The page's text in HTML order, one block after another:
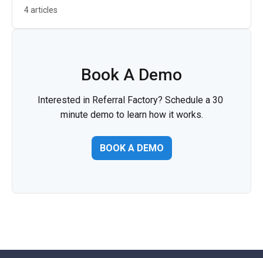
4 articles
Book A Demo
Interested in Referral Factory? Schedule a 30
minute demo to learn how it works.
BOOK A DEMO